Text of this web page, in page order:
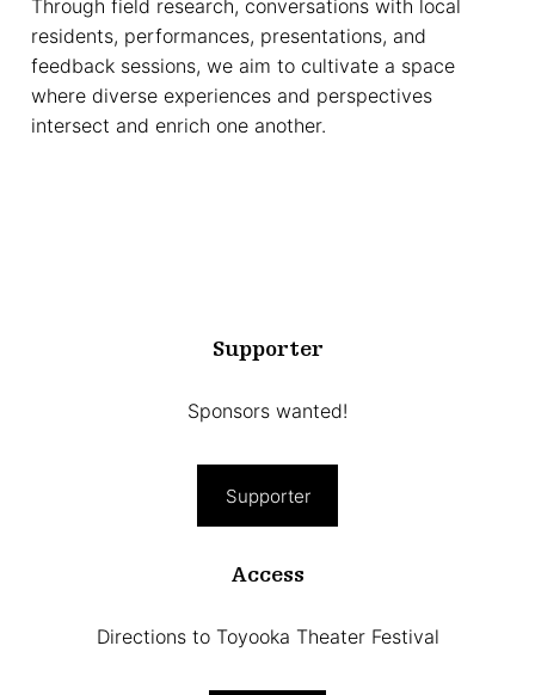
Through field research, conversations with local
residents, performances, presentations, and
feedback sessions, we aim to cultivate a space
where diverse experiences and perspectives
intersect and enrich one another.
Supporter
Sponsors wanted!
Supporter
Access
Directions to Toyooka Theater Festival